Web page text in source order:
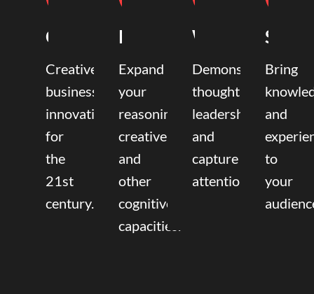
Coaching
Creative
business
innovation
for
the
21st
century.
Mentoring
Expand
your
reasoning,
creative,
and
other
cognitive
capacities.
Writing
Demonstrate
thought
leadership
and
capture
attention.
Bring
and
to
your